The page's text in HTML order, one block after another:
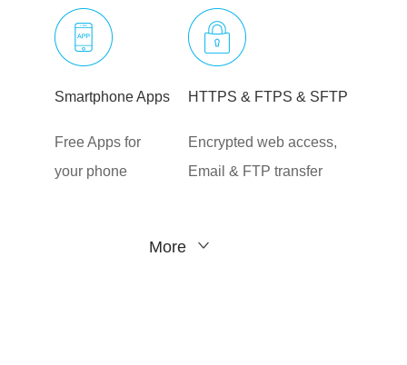
Smartphone Apps
Free Apps for
your phone
HTTPS & FTPS & SFTP
Encrypted web access,
Email & FTP transfer
More